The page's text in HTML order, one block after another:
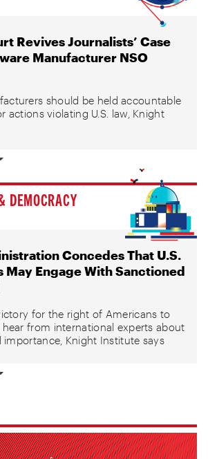
Revives Journalists’ Case
Manufacturer NSO
should be held accountable
actions violating U.S. law, Knight
DEMOCRACY
Concedes That U.S.
May Engage With Sanctioned
for the right of Americans to
from international experts about
importance, Knight Institute says